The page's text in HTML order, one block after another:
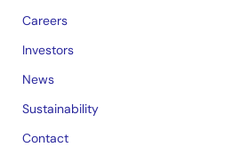
Careers
Investors
News
Sustainability
Contact